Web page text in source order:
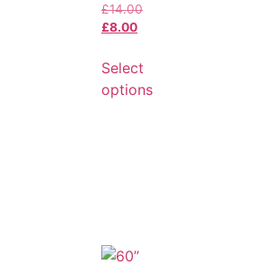
£14.00
£8.00
Select
options